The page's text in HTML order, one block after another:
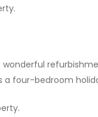
a four-bedroom